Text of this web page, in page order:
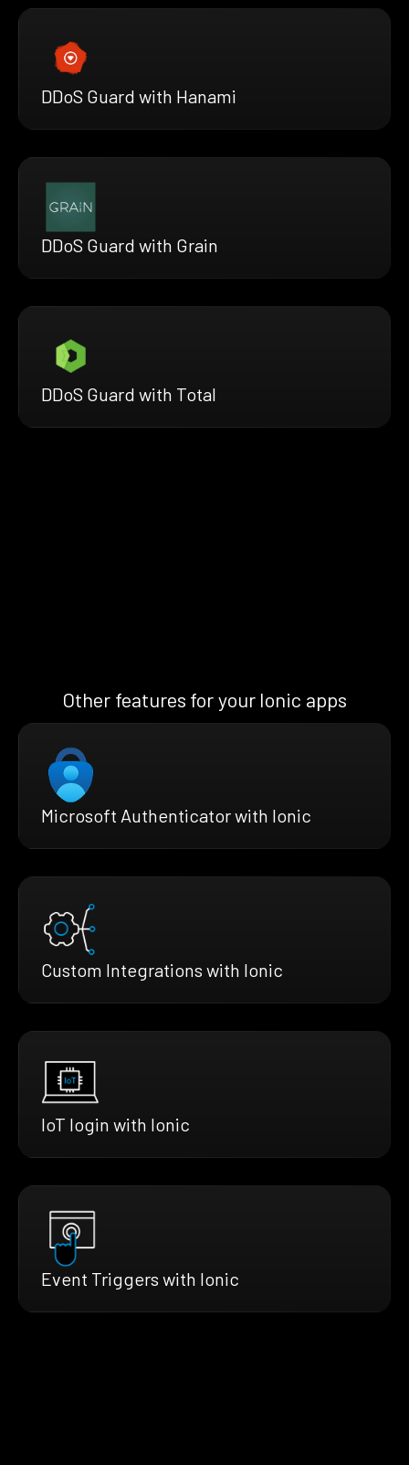
DDoS Guard with Hanami
DDoS Guard with Grain
DDoS Guard with Total
Other features for your Ionic apps
Microsoft Authenticator with Ionic
Custom Integrations with Ionic
IoT login with Ionic
Event Triggers with Ionic